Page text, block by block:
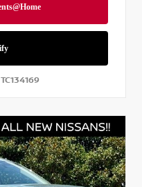
TC134169